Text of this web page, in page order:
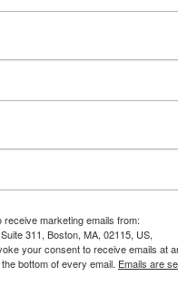
| May 2022
marketing emails from:
311, Boston, MA, 02115, US,
your consent to receive emails at
bottom of every email. Emails are